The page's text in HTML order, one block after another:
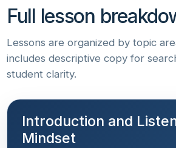
Full lesson
Lessons are organized by topic
includes descriptive copy for
student clarity.
Introduction and
Mindset